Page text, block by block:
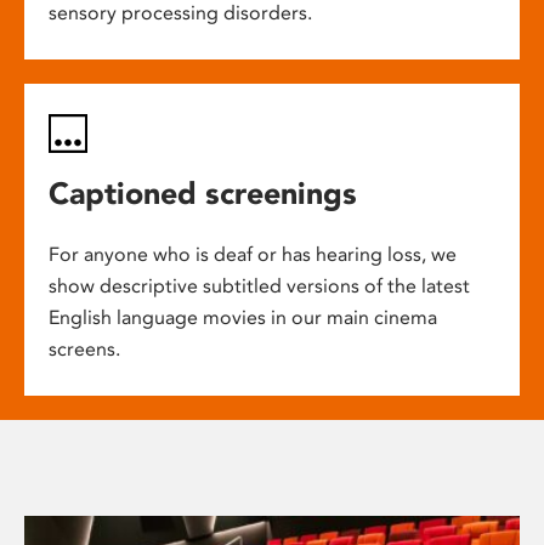
sensory processing disorders.
Captioned screenings
For anyone who is deaf or has hearing loss, we
show descriptive subtitled versions of the latest
English language movies in our main cinema
screens.